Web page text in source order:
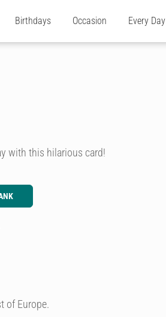
Birthdays Occasion Every Day
with this hilarious card!
of Europe.